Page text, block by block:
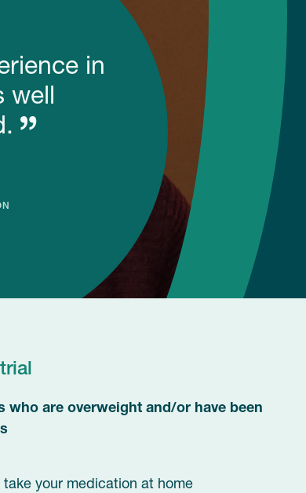
in
well
who are overweight and/or have been
your medication at home